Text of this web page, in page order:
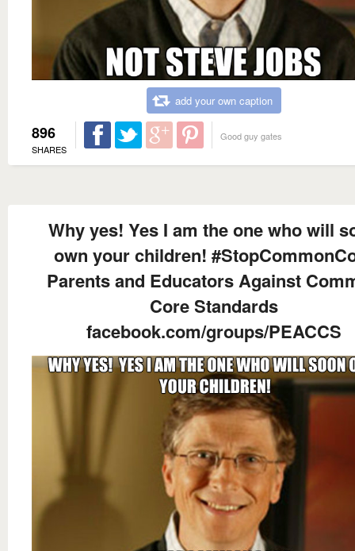
add your own caption
896
SHARES
Good guy gates
Why yes! Yes I am the one who will
own your children!
Parents and Educators Against
Core Standards
facebook.com/groups/PEACCS